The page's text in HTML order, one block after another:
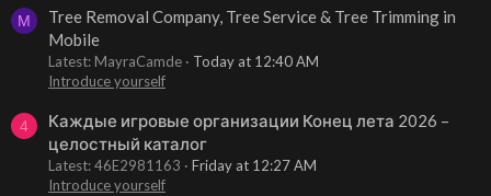
M
Tree Removal Company, Tree Service & Tree Trimming in
Mobile
Latest: MayraCamde
Today at 12:40 AM
Introduce yourself
4
Каждые игровые организации Конец лета 2026 –
целостный каталог
Latest: 46E2981163
Friday at 12:27 AM
Introduce yourself